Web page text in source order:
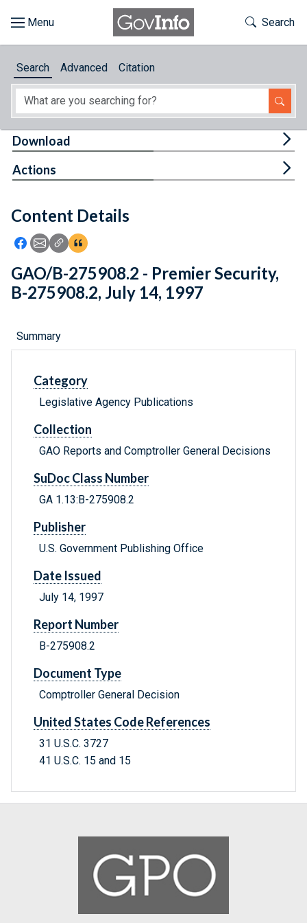
About
Feedback
Toggle
Search
Search Advanced Citation
Content Details
Icon: Share using Facebook
Icon: Share using Email
Icon: Copy Link URL
Icon:View Citations
Download
Actions
GAO/B-275908.2 - Premier Security,
B-275908.2, July 14, 1997
Summary
Category
Legislative Agency Publications
Collection
GAO Reports and Comptroller General Decisions
SuDoc Class Number
GA 1.13:B-275908.2
Publisher
U.S. Government Publishing Office
Date Issued
July 14, 1997
Report Number
B-275908.2
Document Type
Comptroller General Decision
United States Code References
31 U.S.C. 3727
41 U.S.C. 15 and 15